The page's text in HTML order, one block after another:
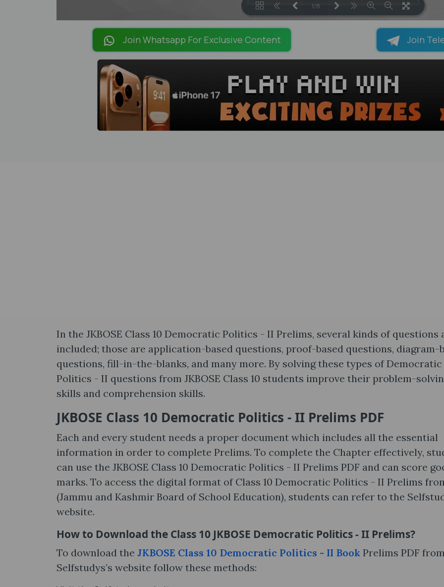
1/8
Join Whatsapp For Exclusive Content Join
In the JKBOSE Class 10 Democratic Politics - II Prelims, several kinds of questions
included; those are application-based questions, proof-based questions, diagram-
questions, fill-in-the-blanks, and many more. By solving these types of Democratic
Politics - II questions from JKBOSE Class 10 students improve their problem-
skills and comprehension skills.
JKBOSE Class 10 Democratic Politics - II Prelims PDF
Each and every student needs a proper document which includes all the essential
information in order to complete Prelims. To complete the Chapter effectively,
can use the JKBOSE Class 10 Democratic Politics - II Prelims PDF and can score
marks. To access the digital format of Class 10 Democratic Politics - II Prelims
(Jammu and Kashmir Board of School Education), students can refer to the
website.
How to Download the Class 10 JKBOSE Democratic Politics - II Prelims?
To download the JKBOSE Class 10 Democratic Politics - II Book Prelims PDF
Selfstudys’s website follow these methods: